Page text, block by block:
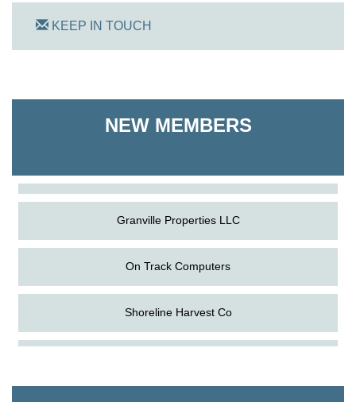
KEEP IN TOUCH
NEW MEMBERS
Shoreline Harvest Co
Granville Properties LLC
On Track Computers
Shoreline Harvest Co